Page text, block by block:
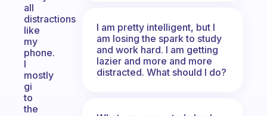
all
distractions
like
my
phone.
I
mostly
gi
to
the
I am pretty intelligent, but I
am losing the spark to study
and work hard. I am getting
lazier and more and more
distracted. What should I do?